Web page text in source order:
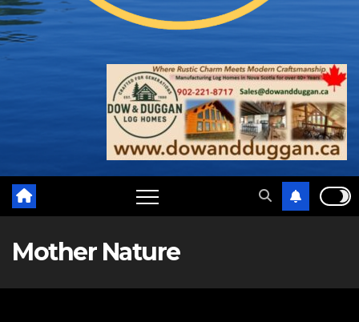
Mother Nature